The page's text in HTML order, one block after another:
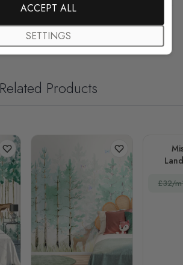
Related Products
£32/
ACCEPT ALL
SETTINGS